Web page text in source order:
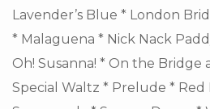
Lavender’s Blue * London
* Malaguena * Nick Nack
Oh! Susanna! * On the Bridge
Special Waltz * Prelude * Red